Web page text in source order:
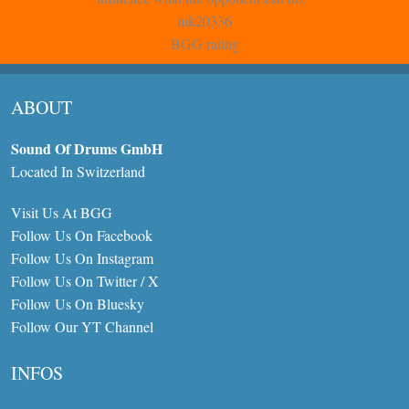
mk20336
BGG rating
ABOUT
Sound Of Drums GmbH
Located In Switzerland
Visit Us At BGG
Follow Us On Facebook
Follow Us On Instagram
Follow Us On Twitter / X
Follow Us On Bluesky
Follow Our YT Channel
INFOS